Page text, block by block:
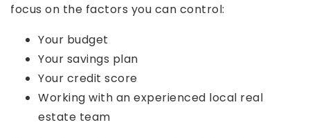
focus on the factors you can control:
Your budget
Your savings plan
Your credit score
Working with an experienced local real
estate team